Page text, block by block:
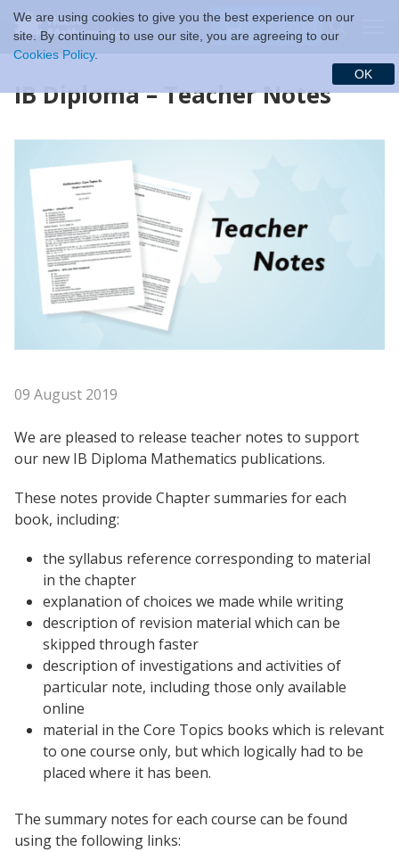
We are using cookies to give you the best experience on our
site. By continuing to use our site, you are agreeing to our
Cookies Policy.
OK
$ (USD)
IB Diploma – Teacher Notes
09 August 2019
We are pleased to release teacher notes to support
our new IB Diploma Mathematics publications.
These notes provide Chapter summaries for each
book, including:
the syllabus reference corresponding to material
in the chapter
explanation of choices we made while writing
description of revision material which can be
skipped through faster
description of investigations and activities of
particular note, including those only available
online
material in the Core Topics books which is relevant
to one course only, but which logically had to be
placed where it has been.
The summary notes for each course can be found
using the following links: